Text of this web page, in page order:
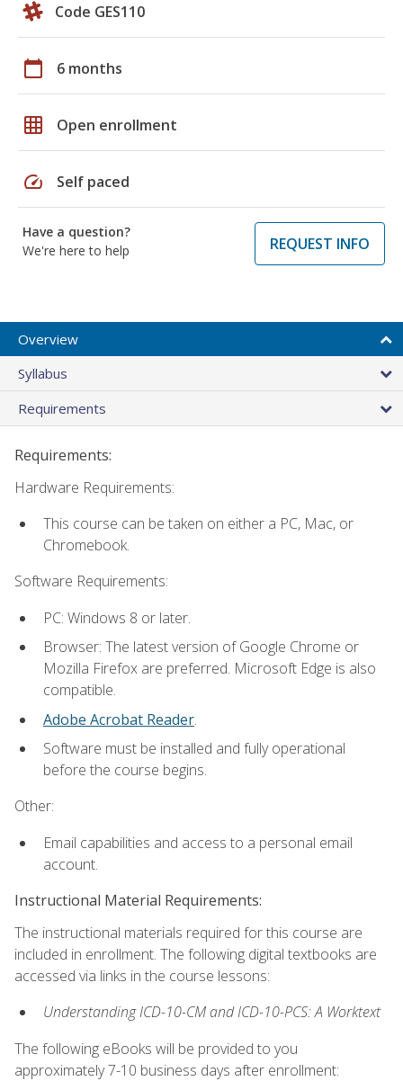
Code GES110
calendar_today 6 months
grid_on Open enrollment
speed Self paced
Have a question?
We're here to help
REQUEST INFO
Overview
Syllabus
Requirements
Requirements:
Hardware Requirements:
This course can be taken on either a PC, Mac, or
Chromebook.
Software Requirements:
PC: Windows 8 or later.
Browser: The latest version of Google Chrome or
Mozilla Firefox are preferred. Microsoft Edge is also
compatible.
Adobe Acrobat Reader.
Software must be installed and fully operational
before the course begins.
Other:
Email capabilities and access to a personal email
account.
Instructional Material Requirements:
The instructional materials required for this course are
included in enrollment. The following digital textbooks are
accessed via links in the course lessons:
Understanding ICD-10-CM and ICD-10-PCS: A Worktext
The following eBooks will be provided to you
approximately 7-10 business days after enrollment: